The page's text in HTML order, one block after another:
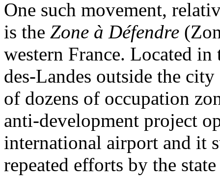
One such movement,
is the Zone à Défendre
western France. Located
des-Landes outside the
of dozens of occupation
anti-development project
international airport and it
repeated efforts by the